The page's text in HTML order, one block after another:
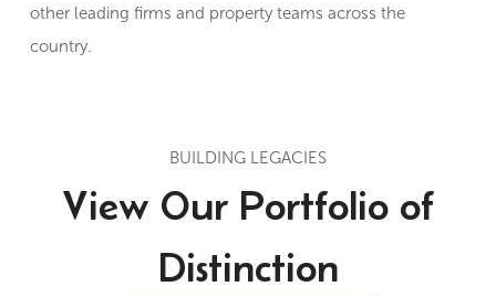
other leading firms and property teams across the
country.
BUILDING LEGACIES
View Our Portfolio of
Distinction